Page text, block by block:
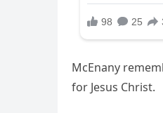
McEnany
for Jesus Christ.